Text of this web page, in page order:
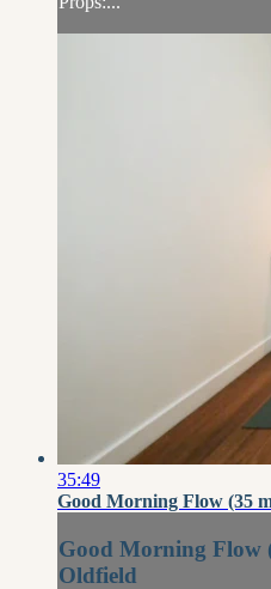
35:49
Good Morning Flow (35
Good Morning Flow
Oldfield